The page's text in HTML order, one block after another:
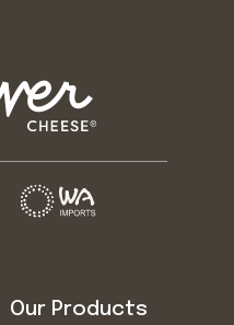
Our Products